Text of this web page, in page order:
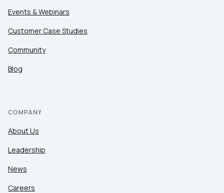
Events & Webinars
Customer Case Studies
Community
Blog
COMPANY
About Us
Leadership
News
Careers